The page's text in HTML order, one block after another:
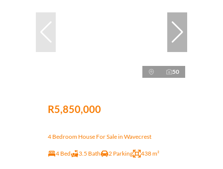
50
R5,850,000
4 Bedroom House For Sale in Wavecrest
4 Bed 3.5 Bath 2 Parking 438 m²